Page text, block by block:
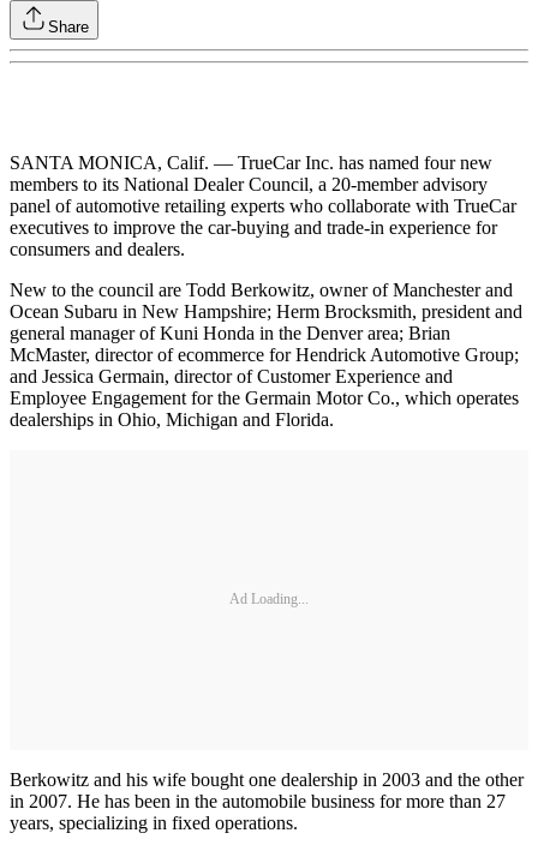
Share
SANTA MONICA, Calif. — TrueCar Inc. has named four new
members to its National Dealer Council, a 20-member advisory
panel of automotive retailing experts who collaborate with TrueCar
executives to improve the car-buying and trade-in experience for
consumers and dealers.
New to the council are Todd Berkowitz, owner of Manchester and
Ocean Subaru in New Hampshire; Herm Brocksmith, president and
general manager of Kuni Honda in the Denver area; Brian
McMaster, director of ecommerce for Hendrick Automotive Group;
and Jessica Germain, director of Customer Experience and
Employee Engagement for the Germain Motor Co., which operates
dealerships in Ohio, Michigan and Florida.
Ad Loading...
Berkowitz and his wife bought one dealership in 2003 and the other
in 2007. He has been in the automobile business for more than 27
years, specializing in fixed operations.